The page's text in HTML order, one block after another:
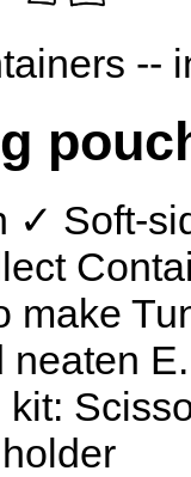
--
✓ Soft-
make
neaten